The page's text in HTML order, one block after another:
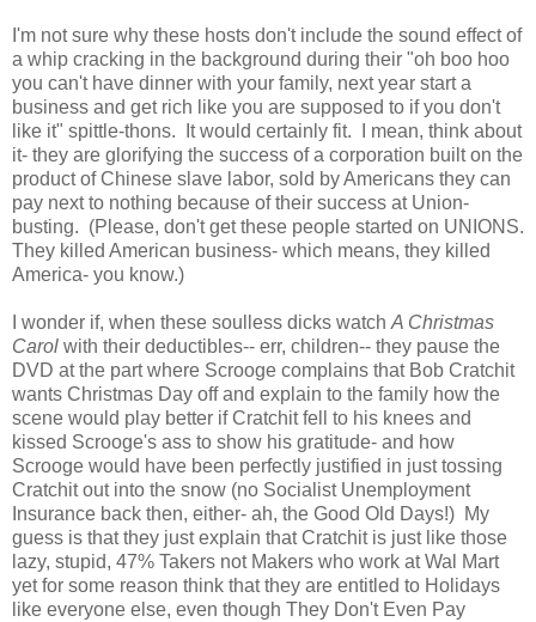
I'm not sure why these hosts don't include the sound effect of
a whip cracking in the background during their "oh boo hoo
you can't have dinner with your family, next year start a
business and get rich like you are supposed to if you don't
like it" spittle-thons. It would certainly fit. I mean, think about
it- they are glorifying the success of a corporation built on the
product of Chinese slave labor, sold by Americans they can
pay next to nothing because of their success at Union-
busting. (Please, don't get these people started on UNIONS.
They killed American business- which means, they killed
America- you know.)
I wonder if, when these soulless dicks watch A Christmas
Carol with their deductibles-- err, children-- they pause the
DVD at the part where Scrooge complains that Bob Cratchit
wants Christmas Day off and explain to the family how the
scene would play better if Cratchit fell to his knees and
kissed Scrooge's ass to show his gratitude- and how
Scrooge would have been perfectly justified in just tossing
Cratchit out into the snow (no Socialist Unemployment
Insurance back then, either- ah, the Good Old Days!) My
guess is that they just explain that Cratchit is just like those
lazy, stupid, 47% Takers not Makers who work at Wal Mart
yet for some reason think that they are entitled to Holidays
like everyone else, even though They Don't Even Pay